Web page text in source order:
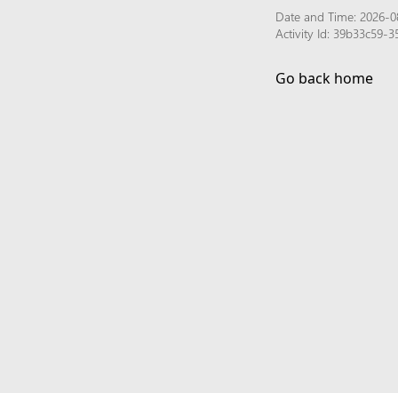
Date and Time: 2026-
Activity Id: 39b33c59-
Go back home